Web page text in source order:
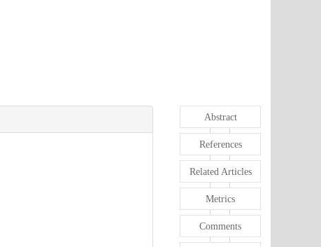
Abstract
References
Related Articles
Metrics
Comments